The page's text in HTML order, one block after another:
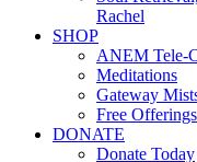
Rachel
SHOP
ANEM Tele-
Meditations
Gateway
Free Offerings
DONATE
Donate Today